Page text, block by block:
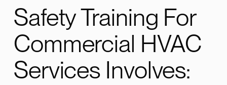
Safety Training For
Commercial HVAC
Services Involves: